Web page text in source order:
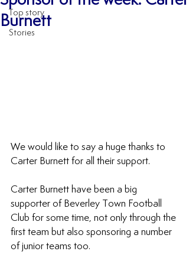
Top story
Stories
Burnett
We would like to say a huge thanks to
Carter Burnett for all their support.
Carter Burnett have been a big
supporter of Beverley Town Football
Club for some time, not only through the
first team but also sponsoring a number
of junior teams too.